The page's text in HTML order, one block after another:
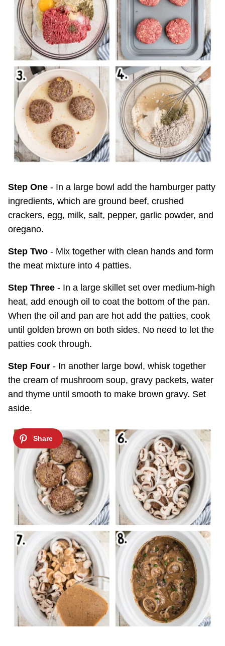
Step One - In a large bowl add the hamburger patty
ingredients, which are ground beef, crushed
crackers, egg, milk, salt, pepper, garlic powder, and
oregano.
Step Two - Mix together with clean hands and form
the meat mixture into 4 patties.
Step Three - In a large skillet set over medium-high
heat, add enough oil to coat the bottom of the pan.
When the oil and pan are hot add the patties, cook
until golden brown on both sides. No need to let the
patties cook through.
Step Four - In another large bowl, whisk together
the cream of mushroom soup, gravy packets, water
and thyme until smooth to make brown gravy. Set
aside.